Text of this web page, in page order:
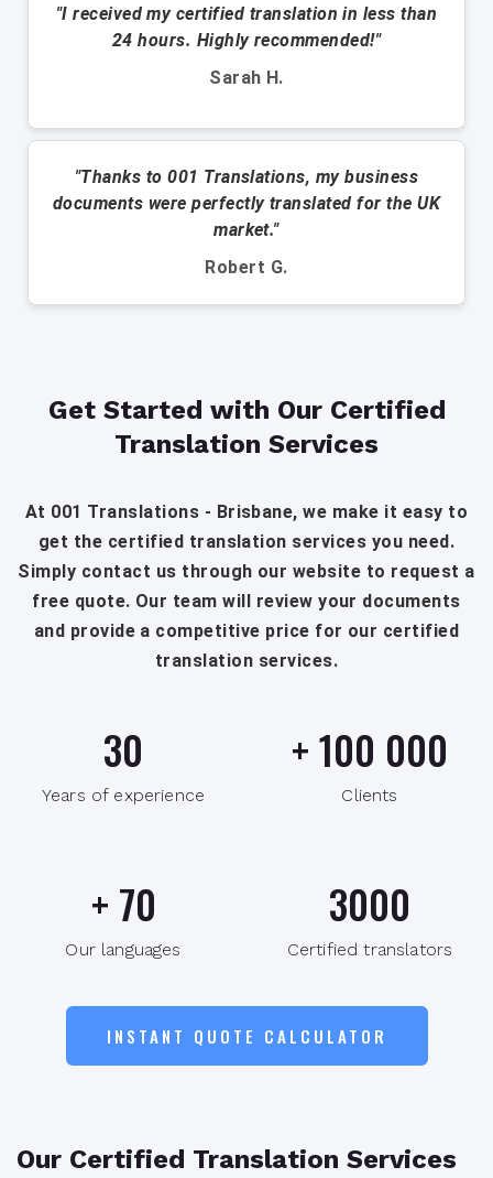
"I received my certified translation in less than
24 hours. Highly recommended!"
Sarah H.
"Thanks to 001 Translations, my business
documents were perfectly translated for the UK
market."
Robert G.
Get Started with Our Certified
Translation Services
At 001 Translations - Brisbane, we make it easy to
get the certified translation services you need.
Simply contact us through our website to request a
free quote. Our team will review your documents
and provide a competitive price for our certified
translation services.
30
Years of experience
+100 000
Clients
+ 70
Our languages
3000
Certified translators
INSTANT QUOTE CALCULATOR
Our Certified Translation Services